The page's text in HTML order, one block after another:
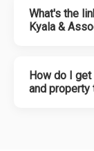
What's the
Kyala &
How do I
and property